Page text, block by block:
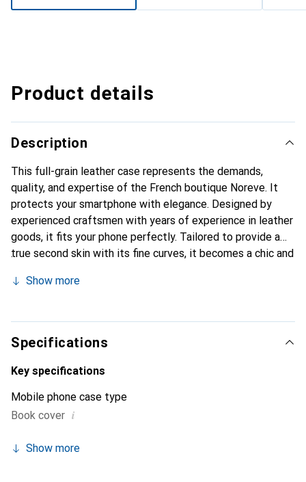
Product details
Description
This full-grain leather case represents the demands,
quality, and expertise of the French boutique Noreve. It
protects your smartphone with elegance. Designed by
experienced craftsmen with years of experience in leather
goods, it fits your phone perfectly. Tailored to provide a
true second skin with its fine curves, it becomes a chic and
Internationally recognized for its high-quality products,
customers.
Show more
Specifications
Key specifications
Mobile phone case type
Book cover i
Show more